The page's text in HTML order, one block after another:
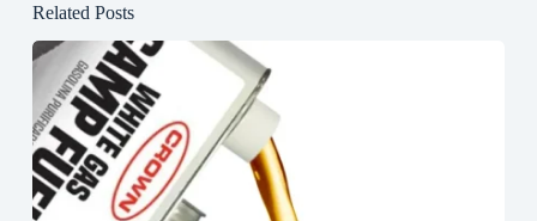
Related Posts